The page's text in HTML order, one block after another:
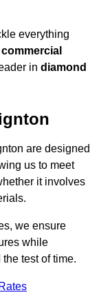
everything
in diamond
are designed
us to meet
it involves
we ensure
while
the test of time.